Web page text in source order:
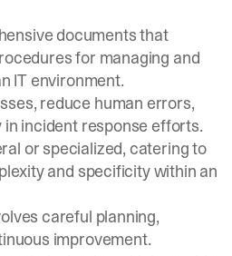
documents that
for managing and
IT environment.
reduce human errors,
incident response efforts.
or specialized, catering to
and specificity within an
careful planning,
improvement.